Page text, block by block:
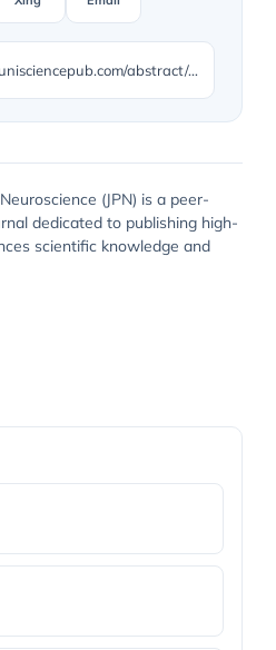
https://unisciencepub.com/abstract/disease-as-dis-ease-augustinian-medicine-medieval-constructions-of-sin-and-their-clinical-implications/
(JPN) is a peer-
dedicated to publishing high-
scientific knowledge and